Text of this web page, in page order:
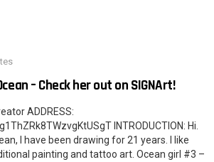
– Check her out on SIGNArt!
ADDRESS:
INTRODUCTION: Hi.
I have been drawing for 21 years. I like
painting and tattoo art. Ocean girl #3 –